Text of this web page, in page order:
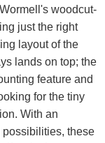
woodcut-
just the right
layout of the
lands on top; the
feature and
for the tiny
With an
these